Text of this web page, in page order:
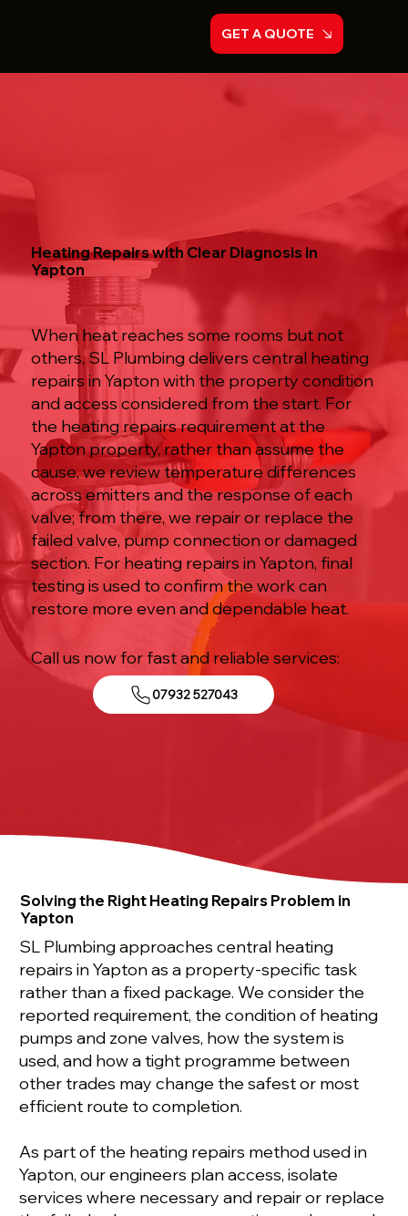
GET A QUOTE
Heating Repairs with Clear Diagnosis in
Yapton
When heat reaches some rooms but not
others, SL Plumbing delivers central heating
repairs in Yapton with the property condition
and access considered from the start. For
the heating repairs requirement at the
Yapton property, rather than assume the
cause, we review temperature differences
across emitters and the response of each
valve; from there, we repair or replace the
failed valve, pump connection or damaged
section. For heating repairs in Yapton, final
testing is used to confirm the work can
restore more even and dependable heat.
Call us now for fast and reliable services:
07932 527043
Solving the Right Heating Repairs Problem in
Yapton
SL Plumbing approaches central heating
repairs in Yapton as a property-specific task
rather than a fixed package. We consider the
reported requirement, the condition of heating
pumps and zone valves, how the system is
used, and how a tight programme between
other trades may change the safest or most
efficient route to completion.
As part of the heating repairs method used in
Yapton, our engineers plan access, isolate
services where necessary and repair or replace